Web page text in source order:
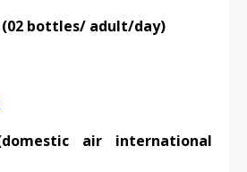
bottles/ adult/day)
air international